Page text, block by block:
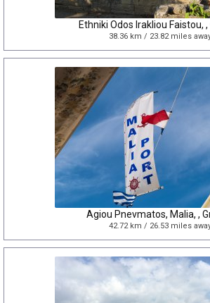
Ethniki Odos Irakliou Faistou, ,
38.36 km / 23.82 miles
Agiou Pnevmatos, Malia, ,
42.72 km / 26.53 miles